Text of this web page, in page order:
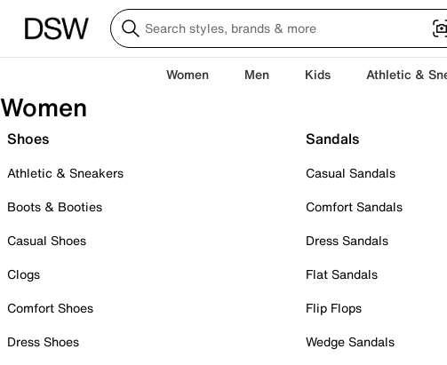
Women Men Kids Athletic &
Women
Shoes
Athletic & Sneakers
Boots & Booties
Casual Shoes
Clogs
Comfort Shoes
Dress Shoes
Sandals
Casual Sandals
Comfort Sandals
Dress Sandals
Flat Sandals
Flip Flops
Wedge Sandals